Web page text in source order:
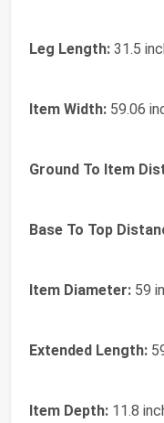
Leg Length: 31.5
Item Width: 59.06
Ground To Item
Base To Top
Item Diameter: 59
Extended Length:
Item Depth: 11.8